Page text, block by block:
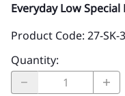
Everyday Low Special
Product Code: 27-SK-3
Quantity: